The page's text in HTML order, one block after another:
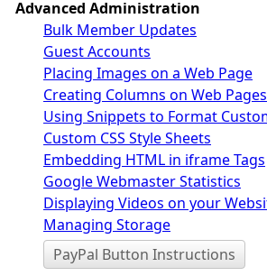
Advanced Administration
Bulk Member Updates
Guest Accounts
Placing Images on a Web Page
Creating Columns on Web Pages
Using Snippets to Format
Custom CSS Style Sheets
Embedding HTML in iframe Tags
Google Webmaster Statistics
Displaying Videos on your
Managing Storage
PayPal Button Instructions